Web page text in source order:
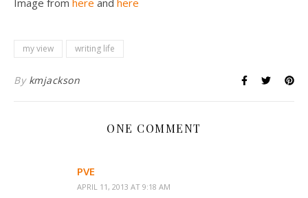
Image from here and here
my view writing life
By kmjackson
ONE COMMENT
PVE
APRIL 11, 2013 AT 9:18 AM